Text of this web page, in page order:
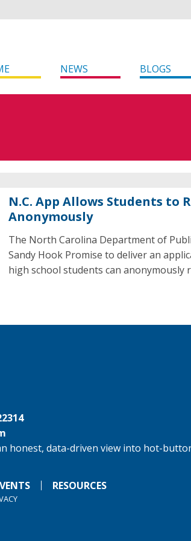
NEWS BLOGS
N.C. App Allows Students to
Anonymously
The North Carolina Department of
Sandy Hook Promise to deliver an
high school students can anonymously
honest, data-driven view into hot-
RESOURCES